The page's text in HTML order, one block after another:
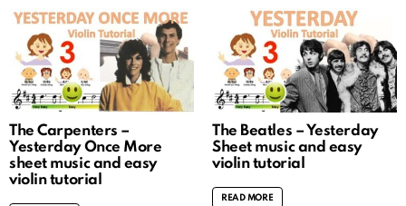
The Carpenters –
Yesterday Once More
sheet music and easy
violin tutorial
The Beatles – Yesterday
Sheet music and easy
violin tutorial
READ MORE